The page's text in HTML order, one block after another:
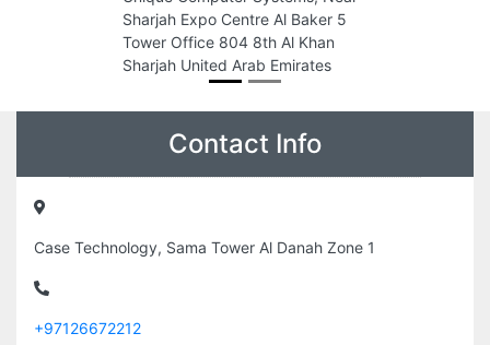
Sharjah Expo Centre Al Baker 5
Tower Office 804 8th Al Khan
Sharjah United Arab Emirates
Contact Info
Case Technology, Sama Tower Al Danah Zone 1
+97126672212